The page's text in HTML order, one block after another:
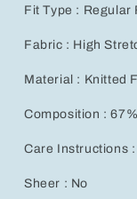
Fit Type : Regular
Fabric : High
Material : Knitted
Composition :
Care Instructions
Sheer : No